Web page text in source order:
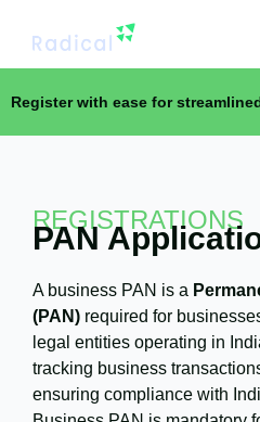
Register with ease for
REGISTRATIONS
PAN
A business PAN is a
(PAN) required for
legal entities operating in
tracking business
ensuring compliance with